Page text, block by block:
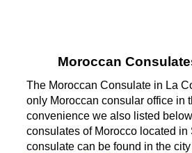
Moroccan
The Moroccan Consulate in La
only Moroccan consular office in
convenience we also listed
consulates of Morocco located in
consulate can be found in the city